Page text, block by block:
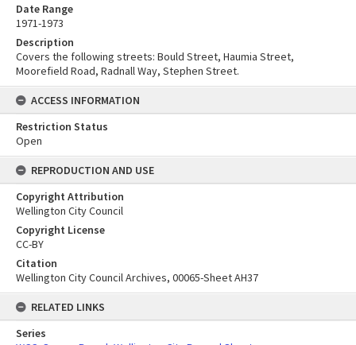
Date Range
1971-1973
Description
Covers the following streets: Bould Street, Haumia Street,
Moorefield Road, Radnall Way, Stephen Street.
ACCESS INFORMATION
Restriction Status
Open
REPRODUCTION AND USE
Copyright Attribution
Wellington City Council
Copyright License
CC-BY
Citation
Wellington City Council Archives, 00065-Sheet AH37
RELATED LINKS
Series